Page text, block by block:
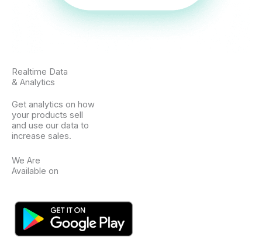
Realtime Data
& Analytics
Get analytics on how
your products sell
and use our data to
increase sales.
We Are
Available on